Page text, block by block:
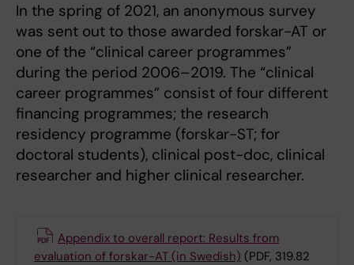
In the spring of 2021, an anonymous survey
was sent out to those awarded forskar-AT or
one of the “clinical career programmes”
during the period 2006–2019. The “clinical
career programmes” consist of four different
financing programmes; the research
residency programme (forskar-ST; for
doctoral students), clinical post-doc, clinical
researcher and higher clinical researcher.
Appendix to overall report: Results from
evaluation of forskar-AT (in Swedish) (PDF, 319.82